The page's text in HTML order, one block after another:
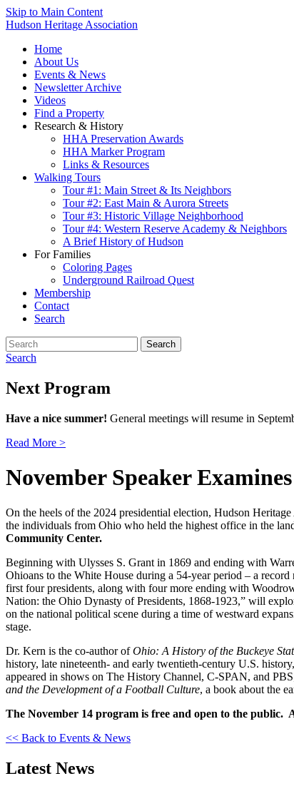
Skip to Main Content
Hudson Heritage Association
Home
About Us
Events & News
Newsletter Archive
Videos
Find a Property
Research & History
HHA Preservation Awards
HHA Marker Program
Links & Resources
Walking Tours
Tour #1: Main Street & Its Neighbors
Tour #2: East Main & Aurora Streets
Tour #3: Historic Village Neighborhood
Tour #4: Western Reserve Academy & Neighbors
A Brief History of Hudson
For Families
Coloring Pages
Underground Railroad Quest
Membership
Contact
Search
Search
for:
Search
Next Program
Have a nice summer! General meetings will resume in
Read More >
November Speaker
On the heels of the 2024 presidential election, Hudson Heritage
the individuals from Ohio who held the highest office in the
Community Center.
Beginning with Ulysses S. Grant in 1869 and ending with
Ohioans to the White House during a 54-year period – a
first four presidents, along with four more ending with
Nation: the Ohio Dynasty of Presidents, 1868-1923,” will
on the national political scene during a time of westward
stage.
Dr. Kern is the co-author ofOhio: A History of the Buckeye
history, late nineteenth- and early twentieth-century U.S.
appeared in shows on The History Channel, C-SPAN, and
and the Development of a Football Culture, a book about the
The November 14 program is free and open to the public.
<< Back to Events & News
Latest News